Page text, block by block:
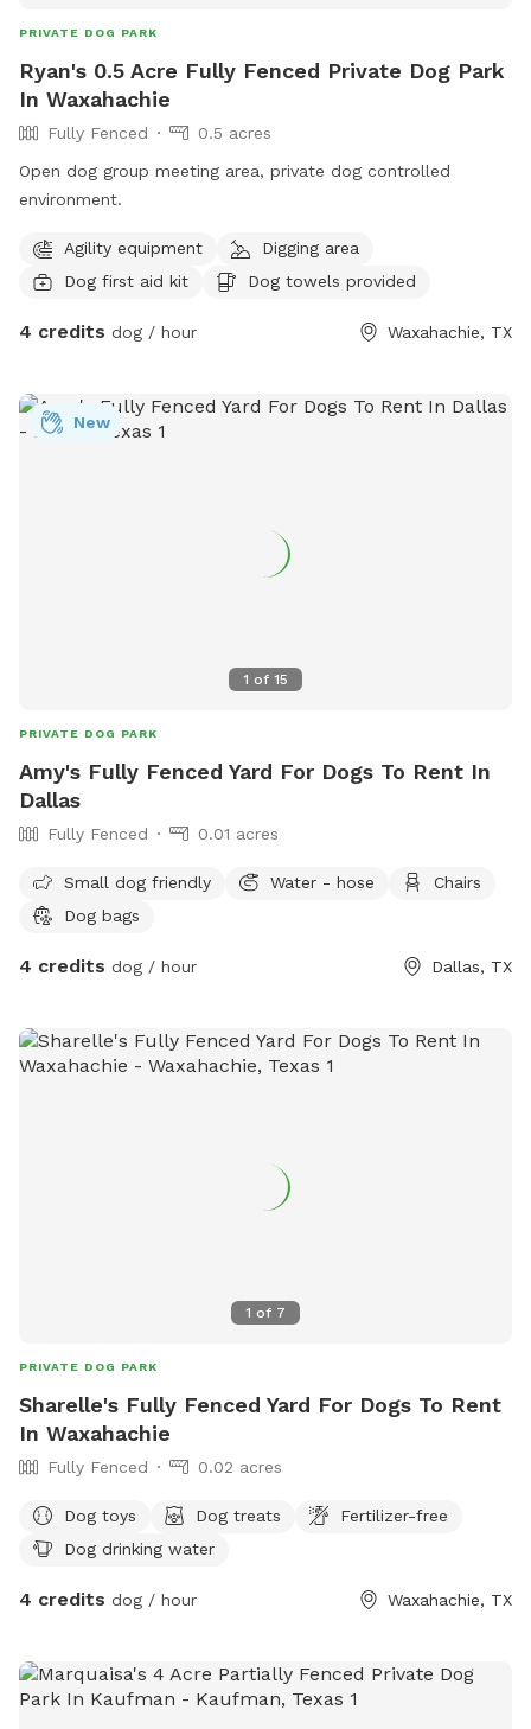
PRIVATE DOG PARK
Ryan's 0.5 Acre Fully Fenced Private Dog Park
In Waxahachie
Fully Fenced
0.5 acres
Open dog group meeting area, private dog controlled
environment.
Agility equipment
Digging area
Dog first aid kit
Dog towels provided
4 credits dog / hour Waxahachie, TX
1 of 15
New
PRIVATE DOG PARK
Amy's Fully Fenced Yard For Dogs To Rent In
Dallas
Fully Fenced 0.01 acres
Small dog friendly Water - hose
Chairs
Dog bags
4 credits dog / hour Dallas, TX
1 of 7
PRIVATE DOG PARK
Sharelle's Fully Fenced Yard For Dogs To Rent
In Waxahachie
Fully Fenced 0.02 acres
Dog toys Dog treats
Fertilizer-free
Dog drinking water
4 credits dog / hour Waxahachie, TX